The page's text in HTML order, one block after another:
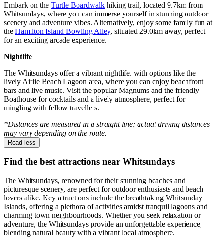
Embark on the Turtle Boardwalk hiking trail, located 9.7km from
Whitsundays, where you can immerse yourself in stunning outdoor
scenery and adventure vibes. Alternatively, enjoy some family fun at
the Hamilton Island Bowling Alley, situated 29.0km away, perfect
for an exciting arcade experience.
Nightlife
The Whitsundays offer a vibrant nightlife, with options like the
lively Airlie Beach Lagoon area, where you can enjoy beachfront
bars and live music. Visit the popular Magnums and the friendly
Boathouse for cocktails and a lively atmosphere, perfect for
mingling with fellow travellers.
*Distances are measured in a straight line; actual driving distances
may vary depending on the route.
Read less
Find the best attractions near Whitsundays
The Whitsundays, renowned for their stunning beaches and
picturesque scenery, are perfect for outdoor enthusiasts and beach
lovers alike. Key attractions include the breathtaking Whitsunday
Islands, offering a plethora of activities amidst tranquil lagoons and
charming town neighbourhoods. Whether you seek relaxation or
adventure, the Whitsundays provide an unforgettable experience,
blending natural beauty with a vibrant local atmosphere.